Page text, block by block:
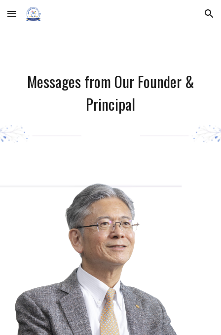
Skip to main content Skip to navigation
Messages from Our Founder &
Principal